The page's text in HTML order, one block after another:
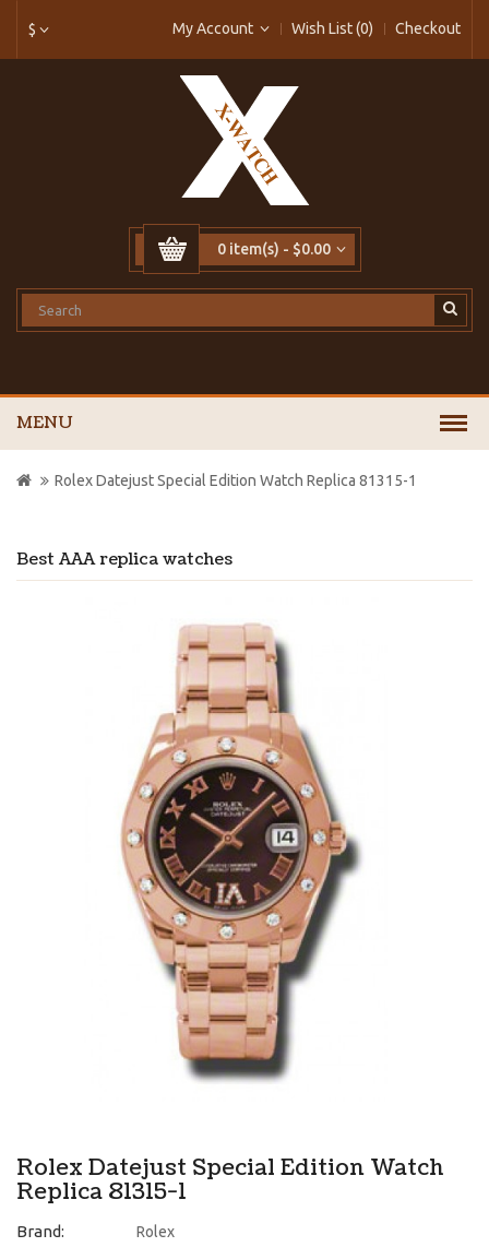
$ My Account Wish List (0) Checkout
0 item(s) - $0.00
MENU
Best AAA replica watches
Rolex Datejust Special Edition Watch Replica 81315-1
Rolex Datejust Special Edition Watch
Replica 81315-1
Brand: Rolex